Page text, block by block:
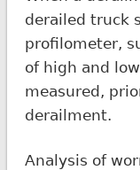
derailed truck
profilometer,
of high and
measured,
derailment.
Analysis of